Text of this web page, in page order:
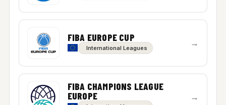
FIBA EUROPE CUP
International Leagues →
FIBA CHAMPIONS LEAGUE
EUROPE
→